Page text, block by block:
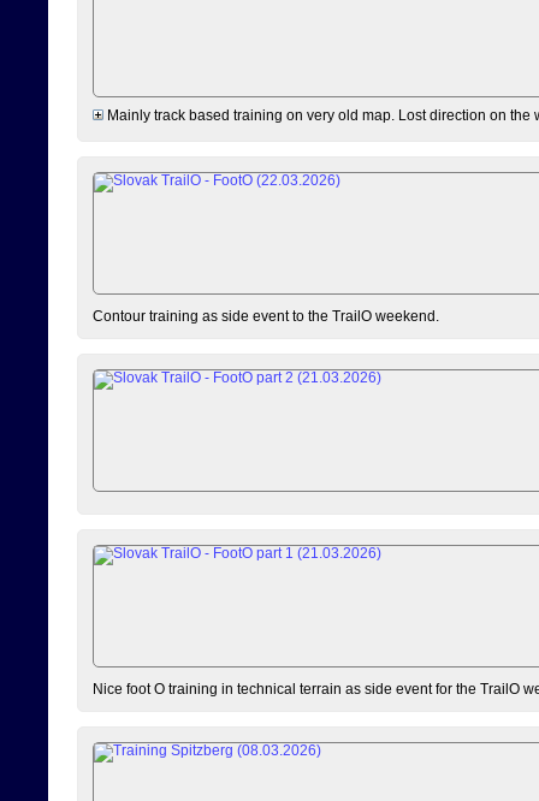
Mainly track based training on very old map. Lost direction on
Contour training as side event to the TrailO weekend.
Nice foot O training in technical terrain as side event for the TrailO